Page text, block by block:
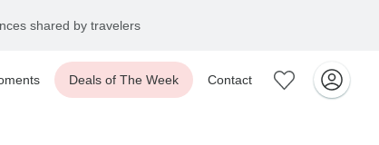
shared by travelers
Deals of The Week Contact